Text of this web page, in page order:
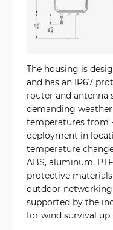
The housing is
and has an IP67
router and antenna
demanding
temperatures from
deployment in
temperature
ABS, aluminum,
protective
outdoor
supported by the
for wind survival up